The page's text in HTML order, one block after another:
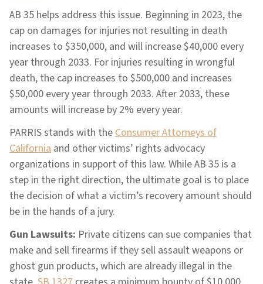
AB 35 helps address this issue. Beginning in 2023, the
cap on damages for injuries not resulting in death
increases to $350,000, and will increase $40,000 every
year through 2033. For injuries resulting in wrongful
death, the cap increases to $500,000 and increases
$50,000 every year through 2033. After 2033, these
amounts will increase by 2% every year.
PARRIS stands with the Consumer Attorneys of
California and other victims’ rights advocacy
organizations in support of this law. While AB 35 is a
step in the right direction, the ultimate goal is to place
the decision of what a victim’s recovery amount should
be in the hands of a jury.
Gun Lawsuits: Private citizens can sue companies that
make and sell firearms if they sell assault weapons or
ghost gun products, which are already illegal in the